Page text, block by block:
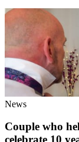
News
Couple who
celebrate 10